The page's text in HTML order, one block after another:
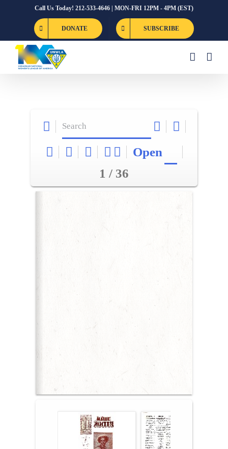
Call Us Today! 212-533-4646 | MON-FRI 12PM - 4PM (EST)
DONATE SUBSCRIBE
Open
1 / 36